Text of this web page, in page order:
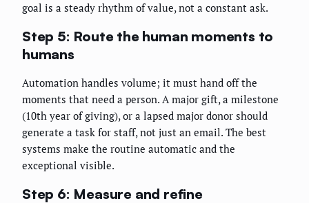
goal is a steady rhythm of value, not a constant ask.
Step 5: Route the human moments to
humans
Automation handles volume; it must hand off the
moments that need a person. A major gift, a milestone
(10th year of giving), or a lapsed major donor should
generate a task for staff, not just an email. The best
systems make the routine automatic and the
exceptional visible.
Step 6: Measure and refine